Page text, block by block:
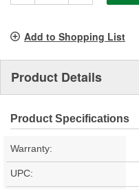
Add to Shopping List
Product Details
Product Specifications
Warranty:
UPC: